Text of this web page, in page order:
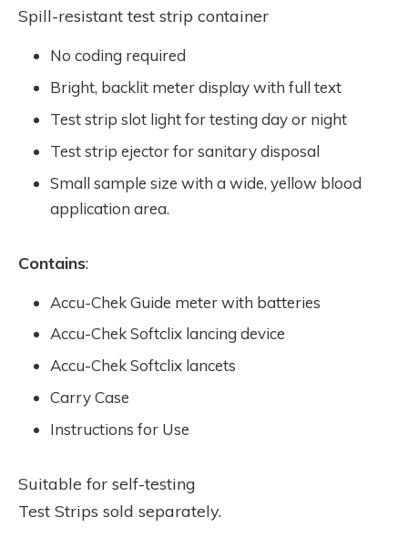
Spill-resistant test strip container
No coding required
Bright, backlit meter display with full text
Test strip slot light for testing day or night
Test strip ejector for sanitary disposal
Small sample size with a wide, yellow blood
application area.
Contains:
Accu-Chek Guide meter with batteries
Accu-Chek Softclix lancing device
Accu-Chek Softclix lancets
Carry Case
Instructions for Use
Suitable for self-testing
Test Strips sold separately.